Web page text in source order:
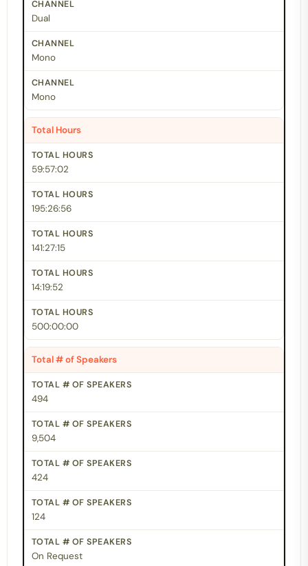
Dual
Mono
Mono
Total Hours
59:57:02
195:26:56
141:27:15
14:19:52
500:00:00
Total # of Speakers
494
9,504
424
124
On Request